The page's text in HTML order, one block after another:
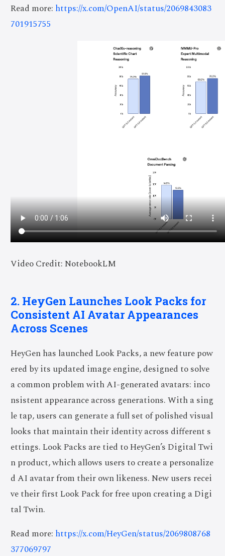
Read more: https://x.com/OpenAI/status/2069843083
701915755
Video Credit: NotebookLM
2. HeyGen Launches Look Packs for
Consistent AI Avatar Appearances
Across Scenes
HeyGen has launched Look Packs, a new feature pow
ered by its updated image engine, designed to solve
a common problem with AI-generated avatars: inco
nsistent appearance across generations. With a sing
le tap, users can generate a full set of polished visual
looks that maintain their identity across different s
ettings. Look Packs are tied to HeyGen’s Digital Twi
n product, which allows users to create a personalize
d AI avatar from their own likeness. New users recei
ve their first Look Pack for free upon creating a Digi
tal Twin.
Read more: https://x.com/HeyGen/status/2069808768
377069797